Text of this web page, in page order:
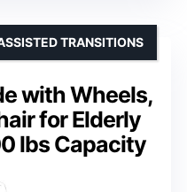
with Wheels,
for Elderly
lbs Capacity
TRANSITIONS